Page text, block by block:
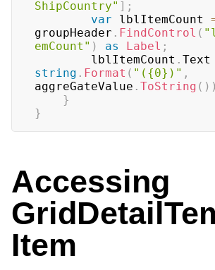
ShipCountry" ] ;
var lblItemCount
groupHeader . FindControl (
emCount" ) as Label ;
        lblItemCount
. Text
string . Format ( "({0})" ,
aggreGateValue . ToString ( ) )
}
}
Accessing
Item